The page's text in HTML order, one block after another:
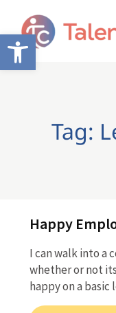
Open toolbar
Tag:
Happy
I can walk into a
whether or not
happy on a basic